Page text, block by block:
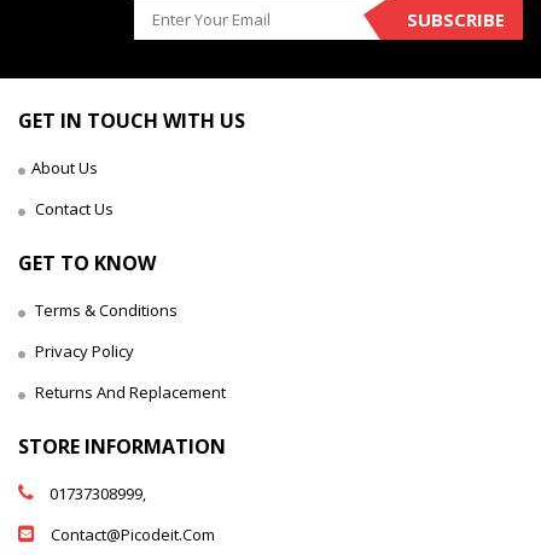
SUBSCRIBE
GET IN TOUCH WITH US
About Us
Contact Us
GET TO KNOW
Terms & Conditions
Privacy Policy
Returns And Replacement
STORE INFORMATION
01737308999,
Contact@picodeit.com